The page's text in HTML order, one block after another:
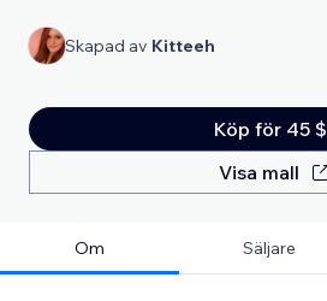
Skapad av Kitteeh
Köp för 45 $
Visa mall
Om Säljare